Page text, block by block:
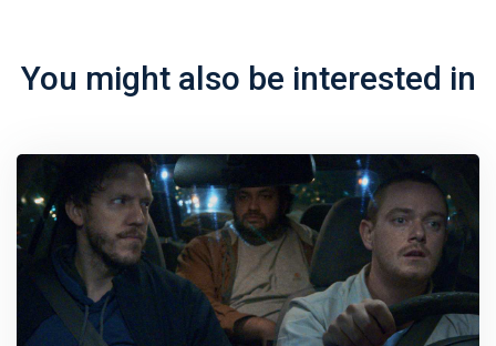
You might also be interested in